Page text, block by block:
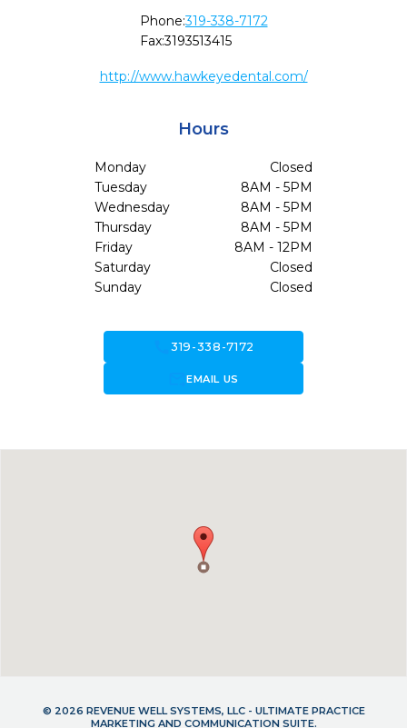
Phone:319-338-7172
Fax:3193513415
http://www.hawkeyedental.com/
Hours
Monday
Closed
Tuesday
8AM - 5PM
Wednesday
8AM - 5PM
Thursday
8AM - 5PM
Friday
8AM - 12PM
Saturday
Closed
Sunday
Closed
call319-338-7172
forward_to_inboxEMAIL US
© 2026 REVENUE WELL SYSTEMS, LLC - ULTIMATE PRACTICE
MARKETING AND COMMUNICATION SUITE.